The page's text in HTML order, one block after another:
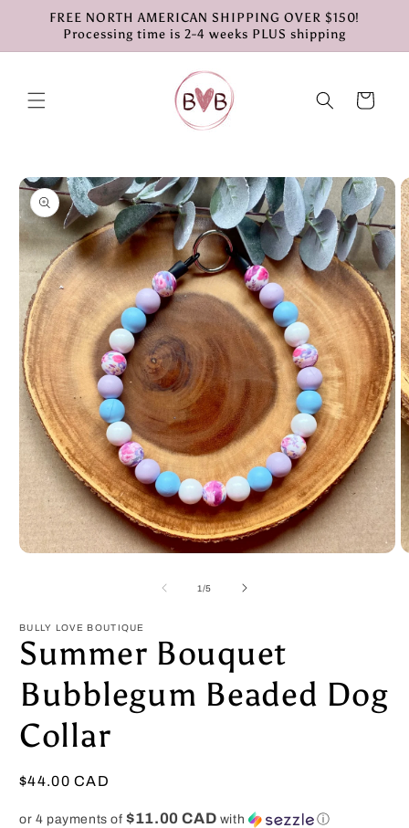
Skip to
content
FREE NORTH AMERICAN SHIPPING OVER $150!
Processing time is 2-4 weeks PLUS shipping
Cart
Skip to
product
information
1/of
5
BULLY LOVE BOUTIQUE
Summer Bouquet
Bubblegum Beaded Dog
Collar
Regular
$44.00 CAD
or 4 payments of$11.00 CAD with ⓘ